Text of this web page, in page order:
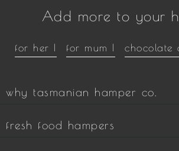
Add more to your
for her | for mum | chocolate
why tasmanian hamper co.
fresh food hampers